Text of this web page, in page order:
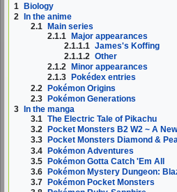
1 Biology
2 In the anime
2.1 Main series
2.1.1 Major appearances
2.1.1.1 James's Koffing
2.1.1.2 Other
2.1.2
Minor appearances
2.1.3
Pokédex entries
2.2 Pokémon Origins
2.3 Pokémon Generations
3
In the manga
3.1 The Electric Tale of Pikachu
3.2
Pocket Monsters B2 W2 ~ A
3.3
Pocket Monsters Diamond &
3.4 Pokémon Adventures
3.5 Pokémon Gotta Catch 'Em All
3.6
Pokémon Mystery Dungeon:
3.7
Pokémon Pocket Monsters